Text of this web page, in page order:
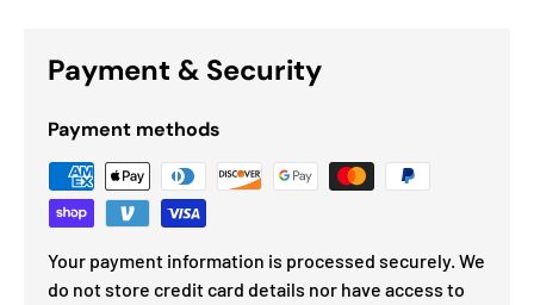
Payment & Security
Payment methods
Your payment information is processed securely. We
do not store credit card details nor have access to